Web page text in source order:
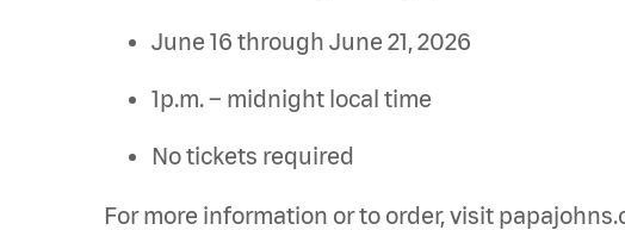
June 16 through June 21, 2026
1p.m. – midnight local time
No tickets required
For more information or to order, visit